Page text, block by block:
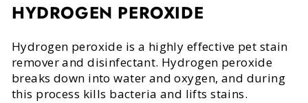
HYDROGEN PEROXIDE
Hydrogen peroxide is a highly effective pet stain
remover and disinfectant. Hydrogen peroxide
breaks down into water and oxygen, and during
this process kills bacteria and lifts stains.